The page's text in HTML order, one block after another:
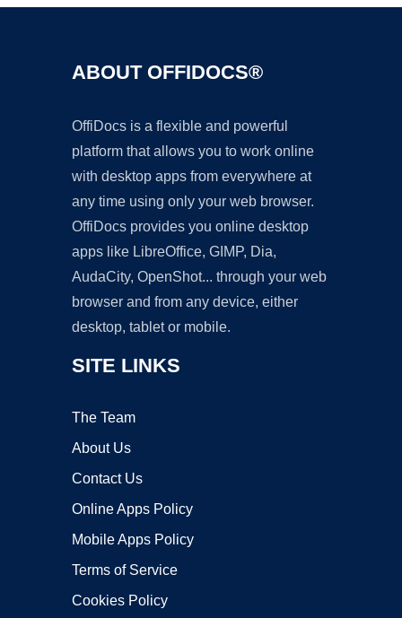
ABOUT OFFIDOCS®
OffiDocs is a flexible and powerful
platform that allows you to work online
with desktop apps from everywhere at
any time using only your web browser.
OffiDocs provides you online desktop
apps like LibreOffice, GIMP, Dia,
AudaCity, OpenShot... through your web
browser and from any device, either
desktop, tablet or mobile.
SITE LINKS
The Team
About Us
Contact Us
Online Apps Policy
Mobile Apps Policy
Terms of Service
Cookies Policy